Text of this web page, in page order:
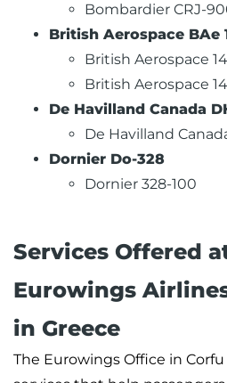
Bombardier CRJ-
British Aerospace BAe
British Aerospace
British Aerospace
De Havilland Canada
De Havilland
Dornier Do-328
Dornier 328-100
Services Offered
Eurowings
in Greece
The Eurowings Office in